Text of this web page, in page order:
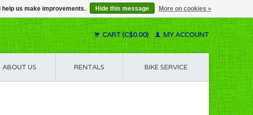
CART (C$0.00) MY ACCOUNT
ABOUT US RENTALS BIKE SERVICE
us make improvements. Hide this message More on cookies »